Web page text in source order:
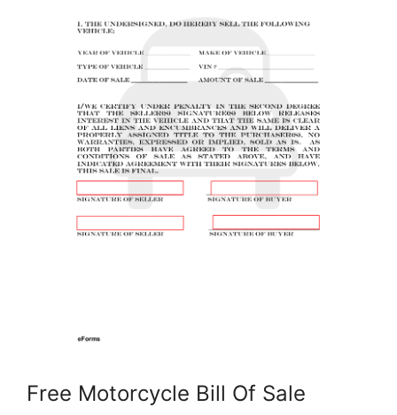
Free Motorcycle Bill Of Sale